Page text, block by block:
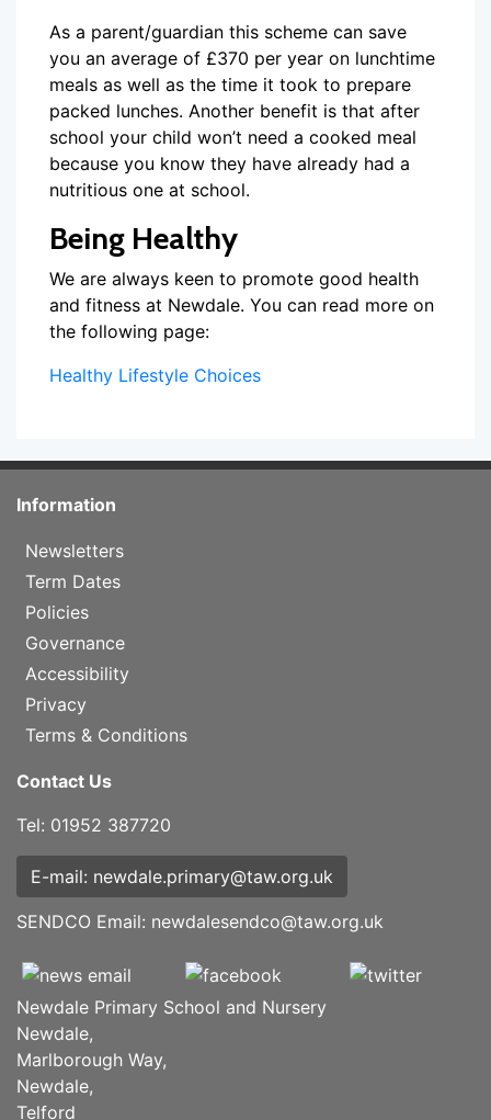
As a parent/guardian this scheme can save
you an average of £370 per year on lunchtime
meals as well as the time it took to prepare
packed lunches. Another benefit is that after
school your child won’t need a cooked meal
because you know they have already had a
nutritious one at school.
Being Healthy
We are always keen to promote good health
and fitness at Newdale. You can read more on
the following page:
Healthy Lifestyle Choices
Information
Newsletters
Term Dates
Policies
Governance
Accessibility
Privacy
Terms & Conditions
Contact Us
Tel: 01952 387720
E-mail: newdale.primary@taw.org.uk
SENDCO Email: newdalesendco@taw.org.uk
Newdale Primary School and Nursery
Newdale,
Marlborough Way,
Newdale,
Telford